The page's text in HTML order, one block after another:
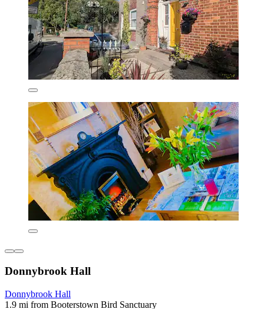
Donnybrook Hall
Donnybrook Hall
1.9 mi from Booterstown Bird Sanctuary